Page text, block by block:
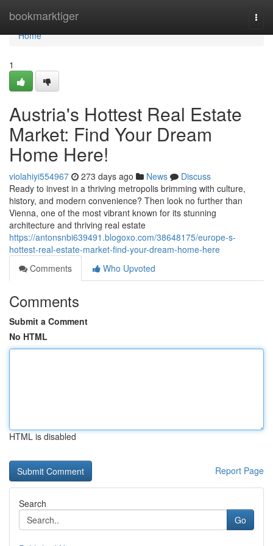
bookmarktiger
Home
Home
1
Austria's Hottest Real Estate
Market: Find Your Dream
Home Here!
violahiyi554967 273 days ago News
Discuss
Ready to invest in a thriving metropolis brimming with culture,
history, and modern convenience? Then look no further than
Vienna, one of the most vibrant known for its stunning
architecture and thriving real estate
https://antonsnbi639491.blogoxo.com/38648175/europe-s-
hottest-real-estate-market-find-your-dream-home-here
Comments
Who Upvoted
Comments
Submit a Comment
No HTML
HTML is disabled
Report Page
Search
Go